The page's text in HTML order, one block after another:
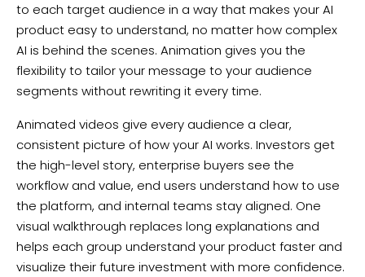
to each target audience in a way that makes your AI
product easy to understand, no matter how complex
AI is behind the scenes. Animation gives you the
flexibility to tailor your message to your audience
segments without rewriting it every time.
Animated videos give every audience a clear,
consistent picture of how your AI works. Investors get
the high-level story, enterprise buyers see the
workflow and value, end users understand how to use
the platform, and internal teams stay aligned. One
visual walkthrough replaces long explanations and
helps each group understand your product faster and
visualize their future investment with more confidence.